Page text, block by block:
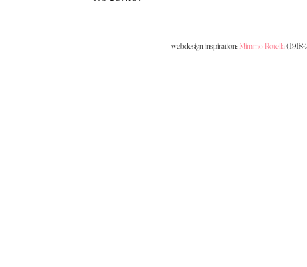
webdesign inspiration:Mimmo Rotella